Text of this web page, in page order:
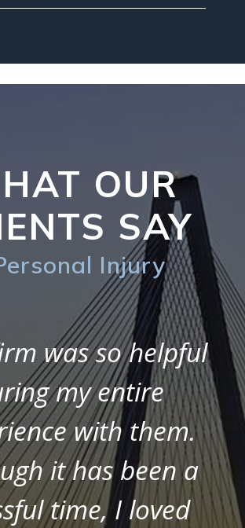
OUR
SAY
Injury
was so helpful
my entire
with them.
it has been a
time, I loved